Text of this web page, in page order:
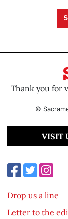
Thank you for
©
VISIT
Drop us a line
Letter to the